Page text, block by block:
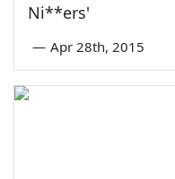
Ni**ers'
— Apr 28th, 2015